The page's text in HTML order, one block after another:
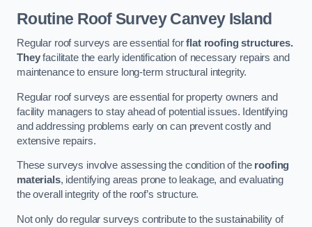
Routine Roof SurveyCanvey Island
Regular roof surveys are essential forflat roofing structures.
Theyfacilitate the early identification of necessary repairs and
maintenance to ensure long-term structural integrity.
Regular roof surveys are essential for property owners and
facility managers to stay ahead of potential issues. Identifying
and addressing problems early on can prevent costly and
extensive repairs.
These surveys involve assessing the condition of the roofing
materials, identifying areas prone to leakage, and evaluating
the overall integrity of the roof’s structure.
Not only do regular surveys contribute to the sustainability of